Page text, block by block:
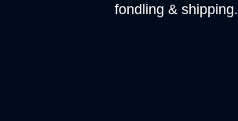
fondling & shipping.